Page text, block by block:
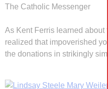
The Catholic Messenger
As Kent Ferris learned about
realized that impoverished
the donations in strikingly